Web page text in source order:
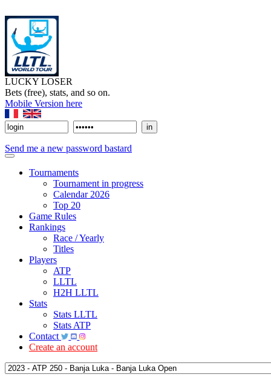
LUCKY LOSER
Bets (free), stats, and so on.
Mobile Version here
Send me a new password bastard
Tournaments
Tournament in progress
Calendar 2026
Top 20
Game Rules
Rankings
Race / Yearly
Titles
Players
ATP
LLTL
H2H LLTL
Stats
Stats LLTL
Stats ATP
Contact
Create an account